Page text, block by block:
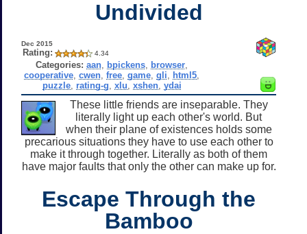
Undivided
Dec 2015
Rating: 4.34
Categories: aan bpickens browser
cooperative ,cwen ,free ,game ,gli html5
puzzle, rating-g xlu xshen, ydai
These little friends are inseparable. They
literally light up each other's world. But
when their plane of existences holds some
precarious situations they have to use each other to
make it through together. Literally as both of them
have major faults that only the other can make up for.
Escape Through the
Bamboo